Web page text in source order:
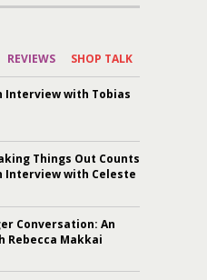
REVIEWS SHOP TALK
Interview with Tobias
Things Out Counts
Interview with Celeste
Conversation: An
Rebecca Makkai